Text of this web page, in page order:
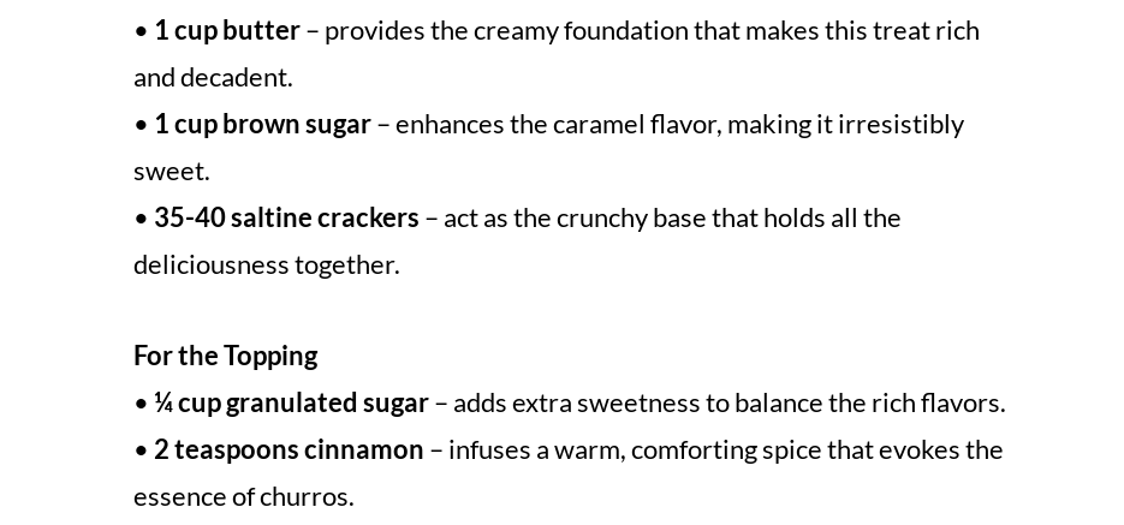
• 1 cup butter– provides the creamy foundation that makes this treat rich
and decadent.
• 1 cup brown sugar– enhances the caramel flavor, making it irresistibly
sweet.
• 35-40 saltine crackers – act as the crunchy base that holds all the
deliciousness together.
For the Topping
• ¼ cup granulated sugar– adds extra sweetness to balance the rich flavors.
• 2 teaspoons cinnamon – infuses a warm, comforting spice that evokes the
essence of churros.